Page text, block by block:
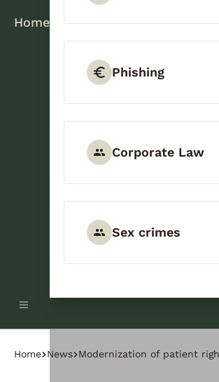
Home
Phishing
Corporate Law
Sex crimes
Home News Modernization of patient